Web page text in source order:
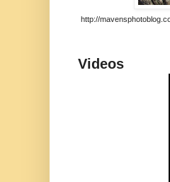
http://
Videos